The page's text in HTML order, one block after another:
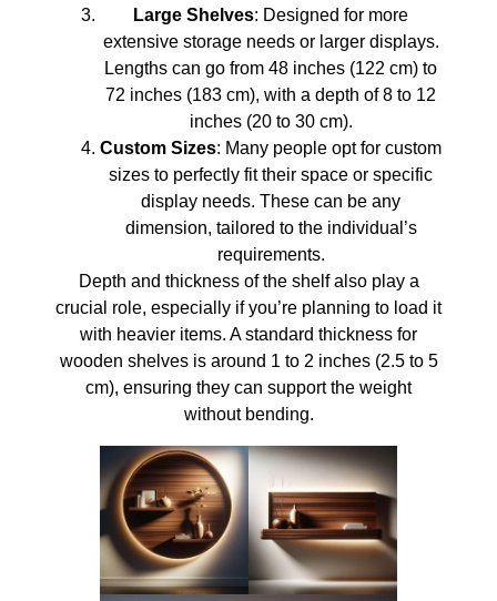
Large Shelves: Designed for more
extensive storage needs or larger displays.
Lengths can go from 48 inches (122 cm) to
72 inches (183 cm), with a depth of 8 to 12
inches (20 to 30 cm).
Custom Sizes: Many people opt for custom
sizes to perfectly fit their space or specific
display needs. These can be any
dimension, tailored to the individual’s
requirements.
Depth and thickness of the shelf also play a
crucial role, especially if you’re planning to load it
with heavier items. A standard thickness for
wooden shelves is around 1 to 2 inches (2.5 to 5
cm), ensuring they can support the weight
without bending.